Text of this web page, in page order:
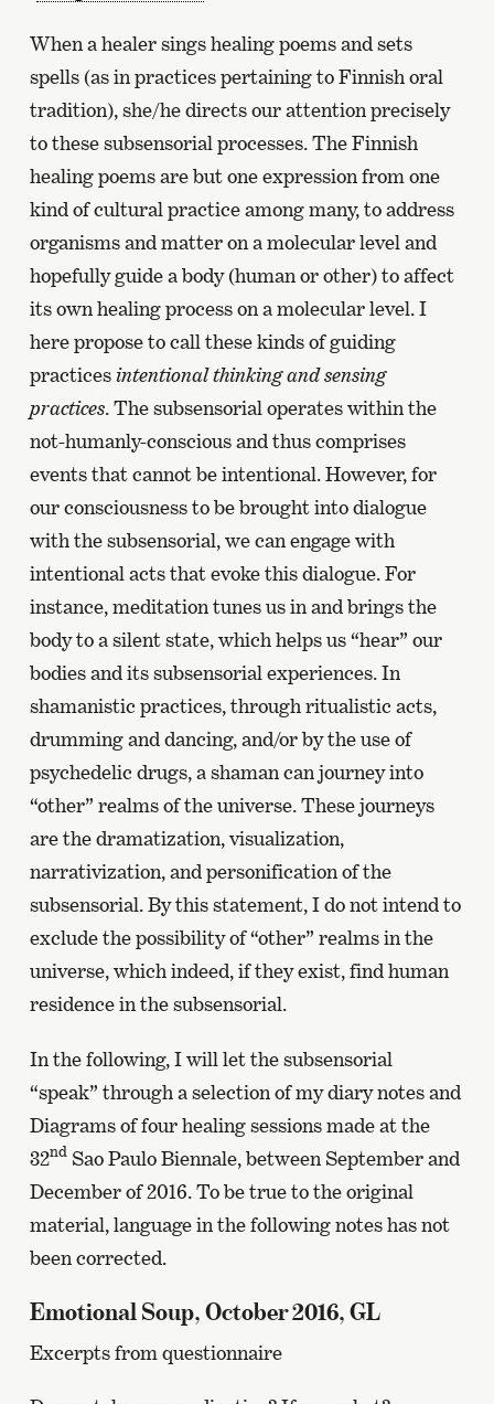
When a healer sings healing poems and sets
spells (as in practices pertaining to Finnish oral
tradition), she/he directs our attention precisely
to these subsensorial processes. The Finnish
healing poems are but one expression from one
kind of cultural practice among many, to address
organisms and matter on a molecular level and
hopefully guide a body (human or other) to affect
its own healing process on a molecular level. I
here propose to call these kinds of guiding
practices intentional thinking and sensing
practices. The subsensorial operates within the
not-humanly-conscious and thus comprises
events that cannot be intentional. However, for
our consciousness to be brought into dialogue
with the subsensorial, we can engage with
intentional acts that evoke this dialogue. For
instance, meditation tunes us in and brings the
body to a silent state, which helps us “hear” our
bodies and its subsensorial experiences. In
shamanistic practices, through ritualistic acts,
drumming and dancing, and/or by the use of
psychedelic drugs, a shaman can journey into
“other” realms of the universe. These journeys
are the dramatization, visualization,
narrativization, and personification of the
subsensorial. By this statement, I do not intend to
exclude the possibility of “other” realms in the
universe, which indeed, if they exist, find human
residence in the subsensorial.
In the following, I will let the subsensorial
“speak” through a selection of my diary notes and
Diagrams of four healing sessions made at the
32ndSao Paulo Biennale, between September and
December of 2016. To be true to the original
material, language in the following notes has not
been corrected.
Emotional Soup, October 2016, GL
Excerpts from questionnaire